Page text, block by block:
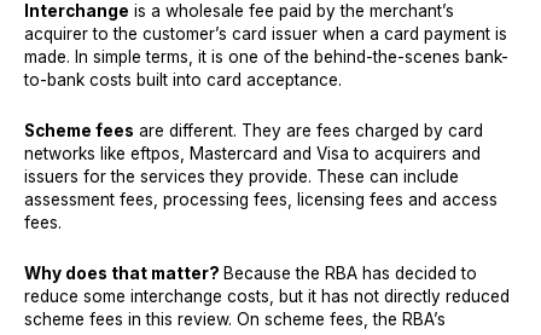
Interchange is a wholesale fee paid by the merchant’s
acquirer to the customer’s card issuer when a card payment is
made. In simple terms, it is one of the behind-the-scenes bank-
to-bank costs built into card acceptance.
Scheme fees are different. They are fees charged by card
networks like eftpos, Mastercard and Visa to acquirers and
issuers for the services they provide. These can include
assessment fees, processing fees, licensing fees and access
fees.
Why does that matter? Because the RBA has decided to
reduce some interchange costs, but it has not directly reduced
scheme fees in this review. On scheme fees, the RBA’s